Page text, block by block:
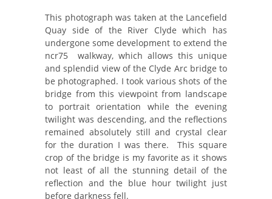
This photograph was taken at the Lancefield
Quay side of the River Clyde which has
undergone some development to extend the
ncr75 walkway, which allows this unique
and splendid view of the Clyde Arc bridge to
be photographed. I took various shots of the
bridge from this viewpoint from landscape
to portrait orientation while the evening
twilight was descending, and the reflections
remained absolutely still and crystal clear
for the duration I was there. This square
crop of the bridge is my favorite as it shows
not least of all the stunning detail of the
reflection and the blue hour twilight just
before darkness fell.